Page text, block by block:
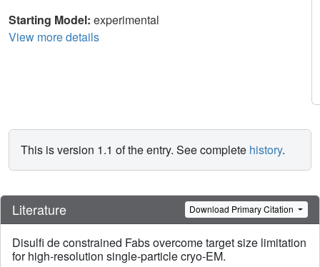
Starting Model: experimental
View more details
This is version 1.1 of the entry. See complete history.
Literature Download Primary Citation
Disulfi de constrained Fabs overcome target size limitation
for high-resolution single-particle cryo-EM.